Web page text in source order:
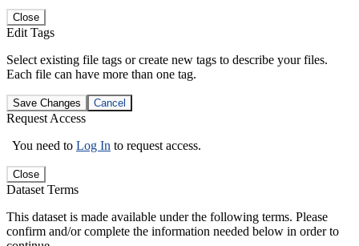
Close
Edit Tags
Select existing file tags or create new tags to describe your files.
Each file can have more than one tag.
Save Changes Cancel
Request Access
You need to Log In to request access.
Close
Dataset Terms
This dataset is made available under the following terms. Please
confirm and/or complete the information needed below in order to